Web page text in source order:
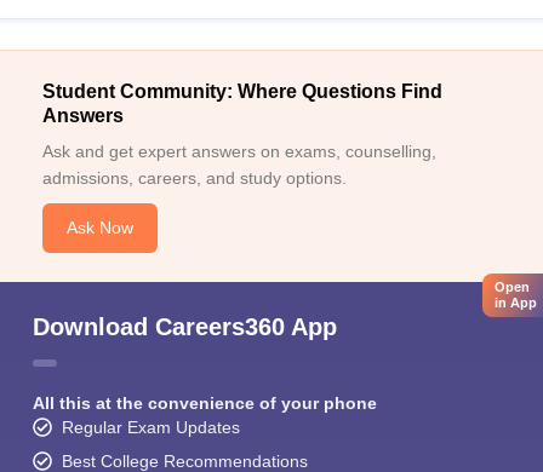
Student Community: Where Questions Find
Answers
Ask and get expert answers on exams, counselling,
admissions, careers, and study options.
Ask Now
Download Careers360 App
All this at the convenience of your phone
Regular Exam Updates
Best College Recommendations
Open
in App